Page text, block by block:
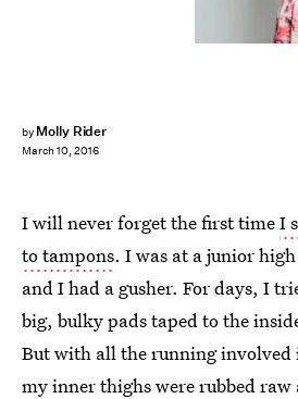
by Molly Rider
March 10, 2016
I will never forget the first timeI
to tampons. I was at a junior
and I had a gusher. For days, I
big, bulky pads taped to the
But with all the running involved
my inner thighs were rubbed raw